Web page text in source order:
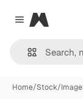
Close menu
Magnific
Home/Stock/